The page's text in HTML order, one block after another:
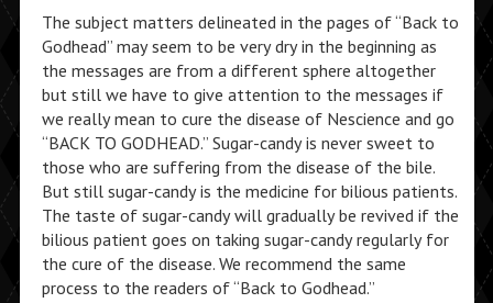
The subject matters delineated in the pages of “Back to
Godhead” may seem to be very dry in the beginning as
the messages are from a different sphere altogether
but still we have to give attention to the messages if
we really mean to cure the disease of Nescience and go
“BACK TO GODHEAD.” Sugar-candy is never sweet to
those who are suffering from the disease of the bile.
But still sugar-candy is the medicine for bilious patients.
The taste of sugar-candy will gradually be revived if the
bilious patient goes on taking sugar-candy regularly for
the cure of the disease. We recommend the same
process to the readers of “Back to Godhead.”